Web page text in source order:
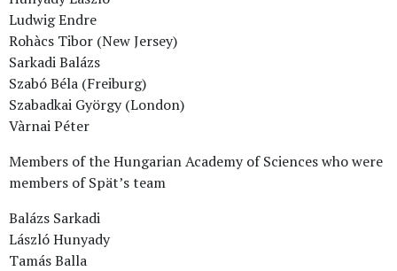
Ludwig Endre
Rohàcs Tibor (New Jersey)
Sarkadi Balázs
Szabó Béla (Freiburg)
Szabadkai György (London)
Vàrnai Péter
Members of the Hungarian Academy of Sciences who were
members of Spät’s team
Balázs Sarkadi
László Hunyady
Tamás Balla